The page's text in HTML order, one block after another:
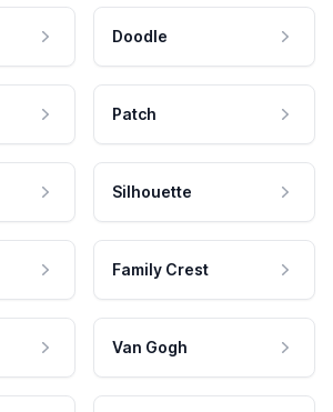
Doodle
Patch
Silhouette
Family Crest
Van Gogh